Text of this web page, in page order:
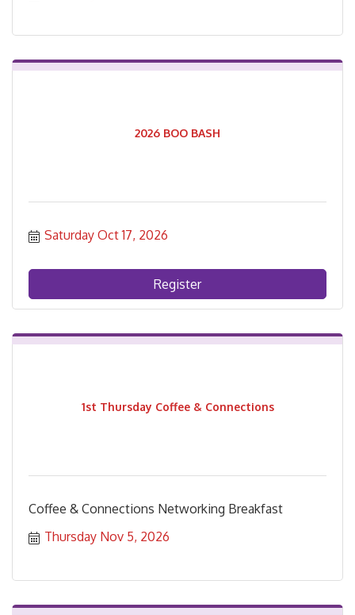
2026 BOO BASH
Saturday Oct 17, 2026
Register
1st Thursday Coffee & Connections
Coffee & Connections Networking Breakfast
Thursday Nov 5, 2026